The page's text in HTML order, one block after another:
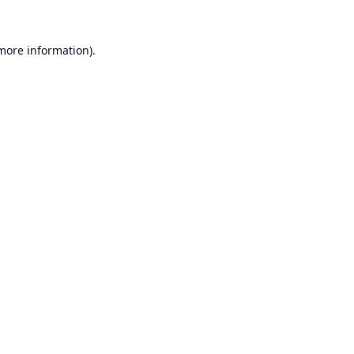
information).